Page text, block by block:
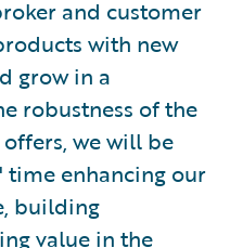
and customer
with new
grow in a
robustness of the
we will be
time enhancing our
building
value in the